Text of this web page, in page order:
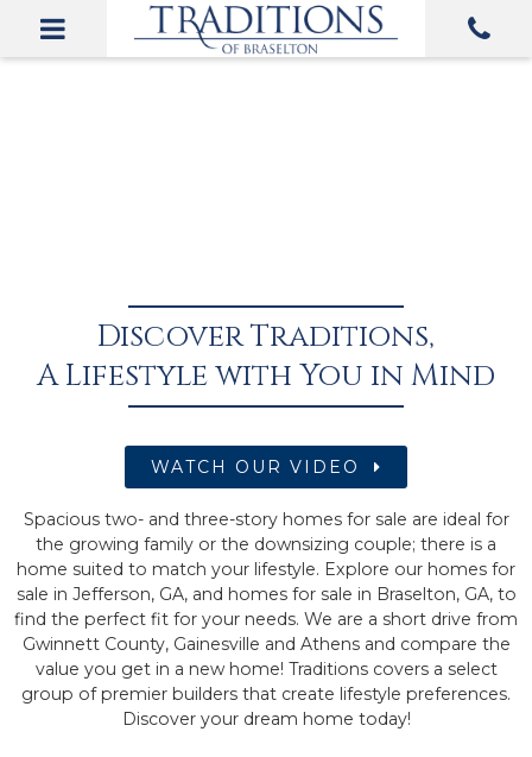
Discover Traditions,
A Lifestyle with You in Mind
WATCH OUR VIDEO
Spacious two- and three-story homes for sale are ideal for
the growing family or the downsizing couple; there is a
home suited to match your lifestyle. Explore our homes for
sale in Jefferson, GA, and homes for sale in Braselton, GA, to
find the perfect fit for your needs. We are a short drive from
Gwinnett County, Gainesville and Athens and compare the
value you get in a new home! Traditions covers a select
group of premier builders that create lifestyle preferences.
Discover your dream home today!